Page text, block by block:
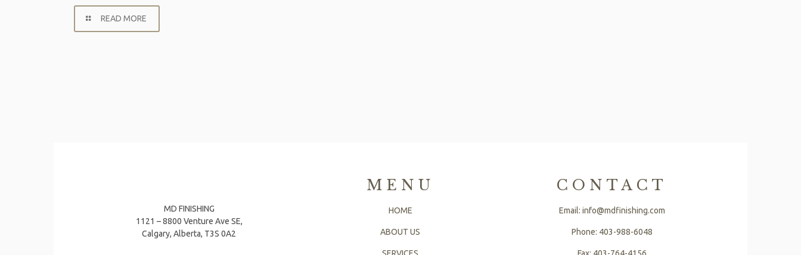
READ MORE
MD FINISHING
1121 – 8800 Venture Ave SE,
Calgary, Alberta, T3S 0A2
MENU
HOME
ABOUT US
CONTACT
Email: info@mdfinishing.com
Phone: 403-988-6048